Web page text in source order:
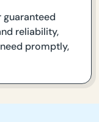
guaranteed
reliability,
promptly,